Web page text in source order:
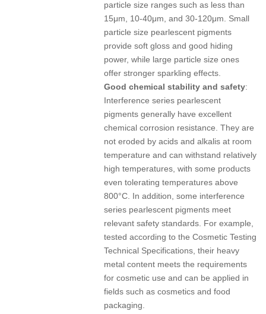
particle size ranges such as less than
15μm, 10-40μm, and 30-120μm. Small
particle size pearlescent pigments
provide soft gloss and good hiding
power, while large particle size ones
offer stronger sparkling effects.
Good chemical stability and safety:
Interference series pearlescent
pigments generally have excellent
chemical corrosion resistance. They are
not eroded by acids and alkalis at room
temperature and can withstand relatively
high temperatures, with some products
even tolerating temperatures above
800°C. In addition, some interference
series pearlescent pigments meet
relevant safety standards. For example,
tested according to the Cosmetic Testing
Technical Specifications, their heavy
metal content meets the requirements
for cosmetic use and can be applied in
fields such as cosmetics and food
packaging.